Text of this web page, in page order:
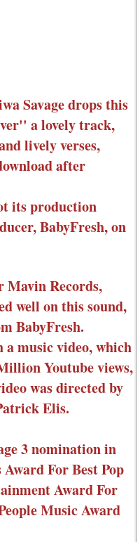
Savage drops this
a lovely track,
lively verses,
after
its production
BabyFresh, on
Mavin Records,
well on this sound,
BabyFresh.
a music video, which
Youtube views,
was directed by
Elis.
3 nomination in
For Best Pop
Award For
Music Award